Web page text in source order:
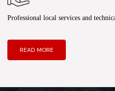
Professional local services and
READ MORE